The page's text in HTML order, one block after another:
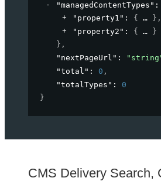
"managedContentTypes" :
"property1" : { } ,
"property2" : {
}
} ,
"nextPageUrl" :
"total" : 0 ,
"totalTypes" : 0
}
CMS Delivery Search,